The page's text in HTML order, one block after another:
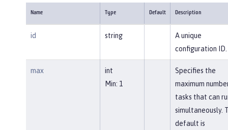
Name Type Default Description
id string
A unique
configuration ID.
max
int
Min: 1
Specifies the
maximum
tasks that can
simultaneously.
default is